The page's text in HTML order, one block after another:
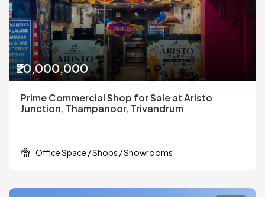
₹20,000,000
Prime Commercial Shop for Sale at Aristo
Junction, Thampanoor, Trivandrum
Office Space / Shops / Showrooms